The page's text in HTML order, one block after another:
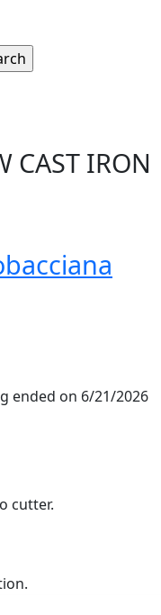
CAST IRON
ended on 6/21/2026
cutter.